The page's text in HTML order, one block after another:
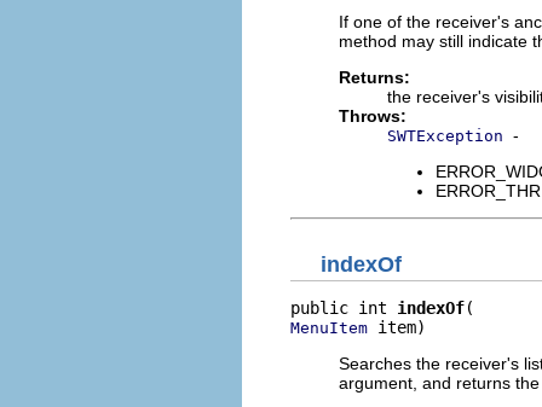
If one of the receiver's
method may still indicate
Returns:
the receiver's
Throws:
SWTException -
indexOf
public int indexOf
MenuItem item)
Searches the receiver's
argument, and returns